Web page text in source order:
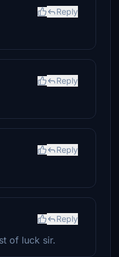
Reply
Reply
Reply
Reply
of luck sir.